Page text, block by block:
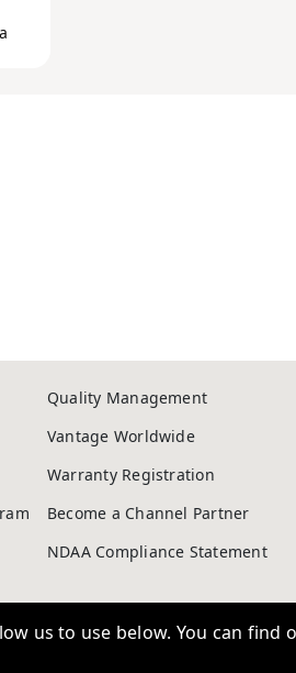
Vantage Worldwide
Warranty Registration
Become a Channel Partner
Vantage Security. Powered byOn2net (UK)
us to use below. You can find